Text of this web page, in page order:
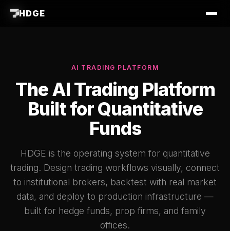
HDGE
AI TRADING PLATFORM
The AI Trading Platform
Built for Quantitative
Funds
HDGE is the operating system for quantitative
trading. Design trading workflows visually, connect
to institutional brokers, backtest with real market
data, and deploy to production infrastructure —
built for hedge funds, prop firms, and family
offices.